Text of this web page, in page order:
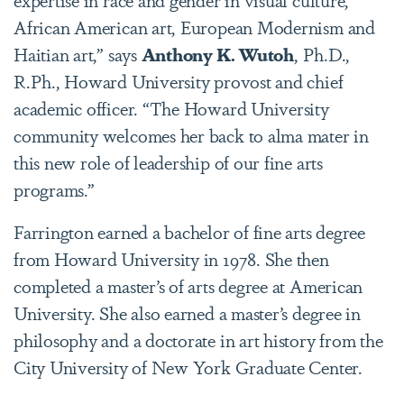
African American art, European Modernism and
Haitian art,” saysAnthony K. Wutoh, Ph.D.,
R.Ph., Howard University provost and chief
academic officer. “The Howard University
community welcomes her back to alma mater in
this new role of leadership of our fine arts
programs.”
Farrington earned a bachelor of fine arts degree
from Howard University in 1978. She then
completed a master’s of arts degree at American
University. She also earned a master’s degree in
philosophy and a doctorate in art history from the
City University of New York Graduate Center.